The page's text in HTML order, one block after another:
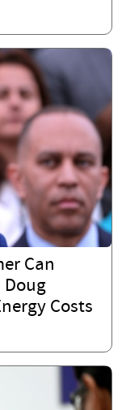
Can
Doug
Costs